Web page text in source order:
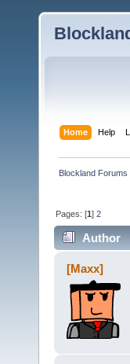
Home Help
Blockland Forums
Pages: [1]2
Author
[Maxx]